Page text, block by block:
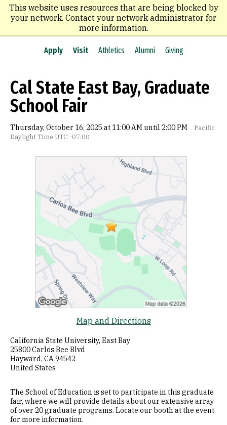
This website uses resources that are being blocked by
your network. Contact your network administrator for
more information.
Skip
main
content
Apply Visit Athletics Alumni Giving
Cal State East Bay, Graduate
School Fair
Thursday, October 16, 2025 at 11:00 AM until 2:00 PM
Pacific
Daylight Time UTC -07:00
Map and Directions
California State University, East Bay
25800 Carlos Bee Blvd
Hayward, CA 94542
United States
The School of Education is set to participate in this graduate
fair, where we will provide details about our extensive array
of over 20 graduate programs. Locate our booth at the event
for more information.